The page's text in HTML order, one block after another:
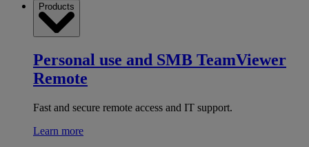
Products
Personal use and SMB TeamViewer
Remote
Fast and secure remote access and IT support.
Learn more